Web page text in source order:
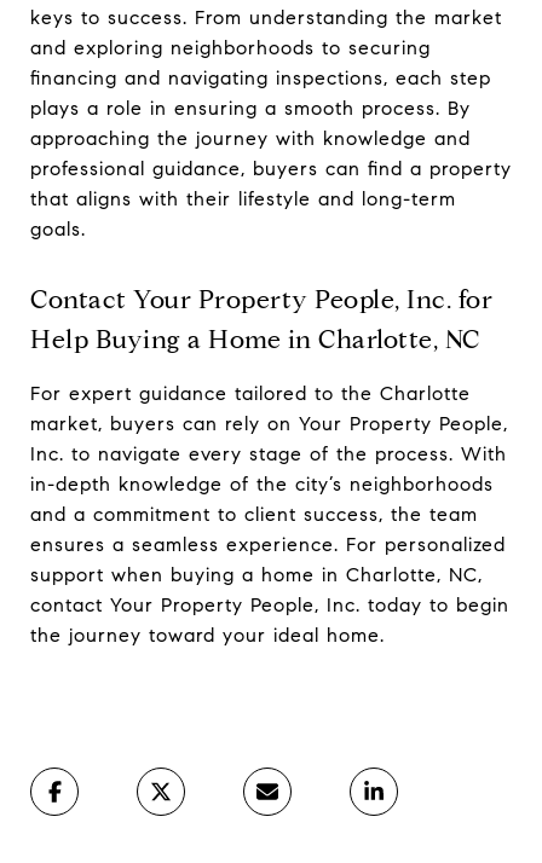
keys to success. From understanding the market
and exploring neighborhoods to securing
financing and navigating inspections, each step
plays a role in ensuring a smooth process. By
approaching the journey with knowledge and
professional guidance, buyers can find a property
that aligns with their lifestyle and long-term
goals.
Contact Your Property People, Inc. for
Help Buying a Home in Charlotte, NC
For expert guidance tailored to the Charlotte
market, buyers can rely on Your Property People,
Inc. to navigate every stage of the process. With
in-depth knowledge of the city’s neighborhoods
and a commitment to client success, the team
ensures a seamless experience. For personalized
support when buying a home in Charlotte, NC,
contact Your Property People, Inc. today to begin
the journey toward your ideal home.